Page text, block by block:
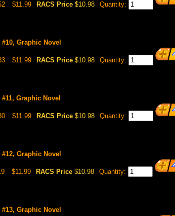
$11.99 RACS Price $10.98 Quantity:
Graphic Novel
$11.99 RACS Price $10.98 Quantity:
Graphic Novel
$11.99 RACS Price $10.98 Quantity:
Graphic Novel
$11.99 RACS Price $10.98 Quantity:
Graphic Novel